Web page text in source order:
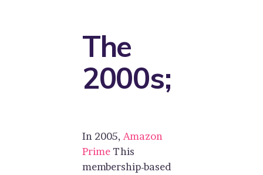
The
2000s;
In 2005, Amazon
Prime This
membership-based